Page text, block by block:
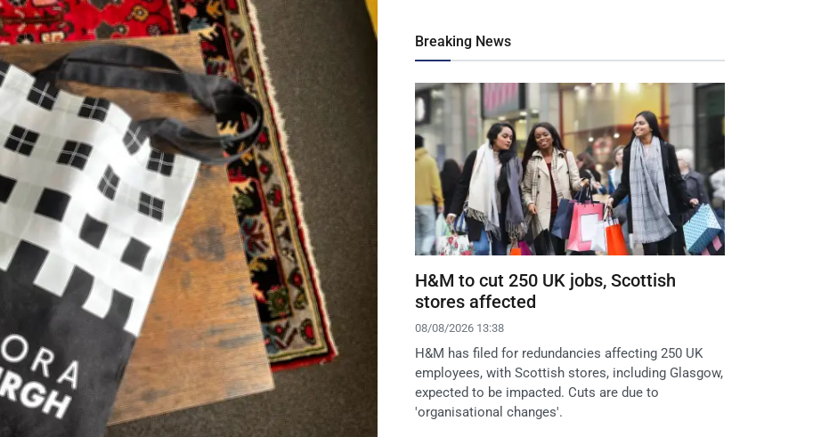
Breaking News
H&M to cut 250 UK jobs, Scottish
stores affected
08/08/2026 13:38
H&M has filed for redundancies affecting 250 UK
employees, with Scottish stores, including Glasgow,
expected to be impacted. Cuts are due to
'organisational changes'.